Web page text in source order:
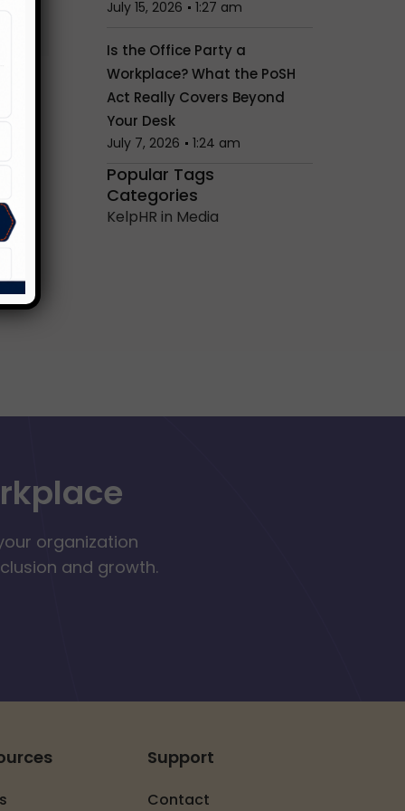
July 15, 2026 1:27 am
Is the Office Party a
Workplace? What the PoSH
Act Really Covers Beyond
Your Desk
July 7, 2026 1:24 am
Popular Tags
Categories
KelpHR in Media
organization
and growth.
Support
Contact